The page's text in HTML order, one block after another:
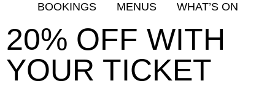
BOOKINGS MENUS WHAT’S ON
20% OFF WITH
YOUR TICKET